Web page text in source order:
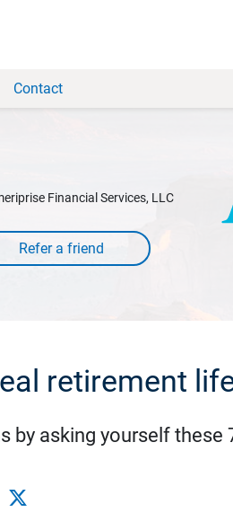
Contact
Financial Services, LLC
retirement
by asking yourself these